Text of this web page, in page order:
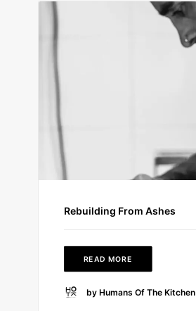
Rebuilding From Ashes
READ MORE
by Humans Of The Kitchen